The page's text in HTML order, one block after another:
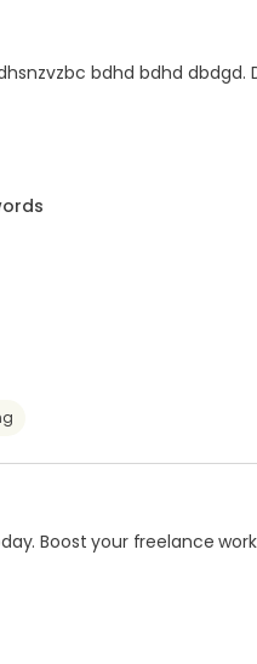
bdhd bdhd dbdgd.
Boost your freelance